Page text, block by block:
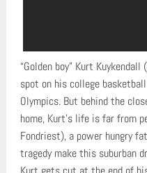
“Golden boy” Kurt
spot on his college
Olympics. But behind the
home, Kurt’s life is far from
Fondriest), a power hungry
tragedy make this suburban